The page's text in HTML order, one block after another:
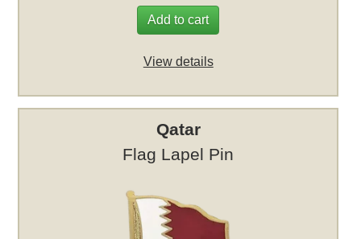
Add to cart
View details
Qatar
Flag Lapel Pin